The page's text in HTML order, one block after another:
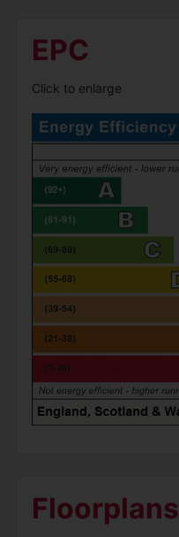
EPC
Click to enlarge
Floorplans